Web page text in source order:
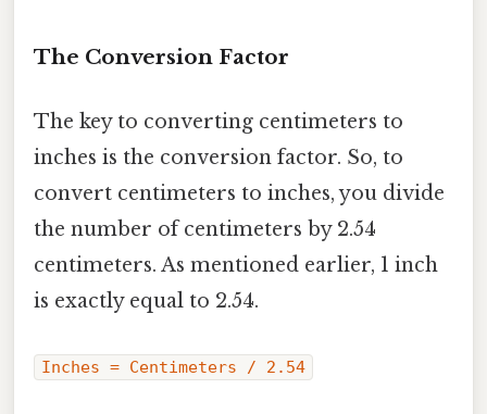
The Conversion Factor
The key to converting centimeters to
inches is the conversion factor. So, to
convert centimeters to inches, you divide
the number of centimeters by 2.54
centimeters. As mentioned earlier, 1 inch
is exactly equal to 2.54.
Inches = Centimeters / 2.54